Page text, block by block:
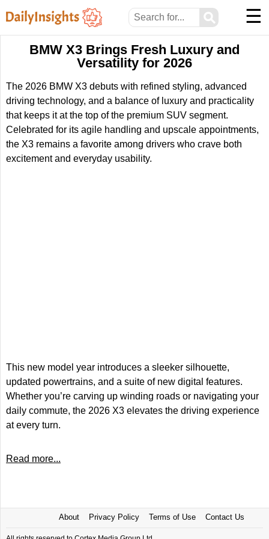
⚲ ☰
BMW X3 Brings Fresh Luxury and
Versatility for 2026
The 2026 BMW X3 debuts with refined styling, advanced
driving technology, and a balance of luxury and practicality
that keeps it at the top of the premium SUV segment.
Celebrated for its agile handling and upscale appointments,
the X3 remains a favorite among drivers who crave both
excitement and everyday usability.
This new model year introduces a sleeker silhouette,
updated powertrains, and a suite of new digital features.
Whether you’re carving up winding roads or navigating your
daily commute, the 2026 X3 elevates the driving experience
at every turn.
Read more...
About Privacy Policy Terms of Use Contact Us